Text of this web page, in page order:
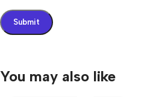
You may also like